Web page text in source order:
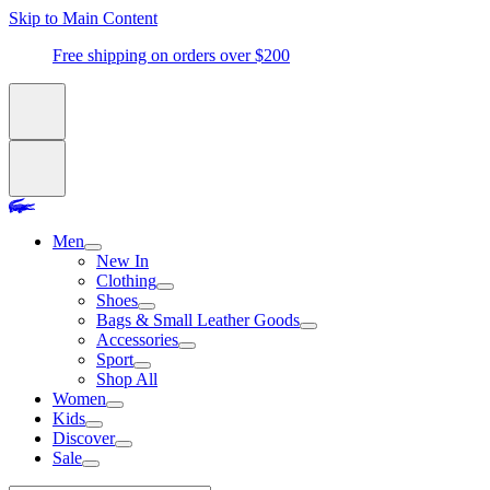
Skip to Main Content
Free shipping on orders over $200
Men
New In
Clothing
Shoes
Bags & Small Leather Goods
Accessories
Sport
Shop All
Women
Kids
Discover
Sale